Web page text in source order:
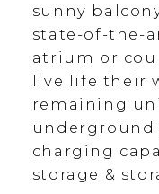
sunny
state-of-the-
atrium or
live life their
remaining
underground
charging
storage &